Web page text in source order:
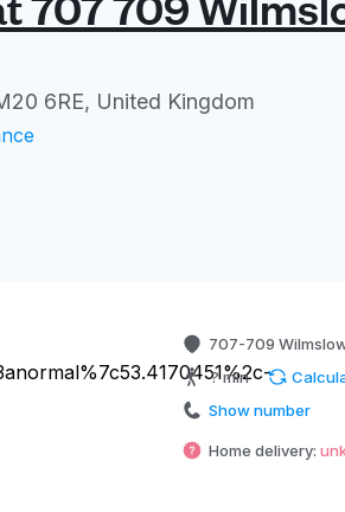
6RE, United Kingdom
707-709
? min
Show number
Home delivery: